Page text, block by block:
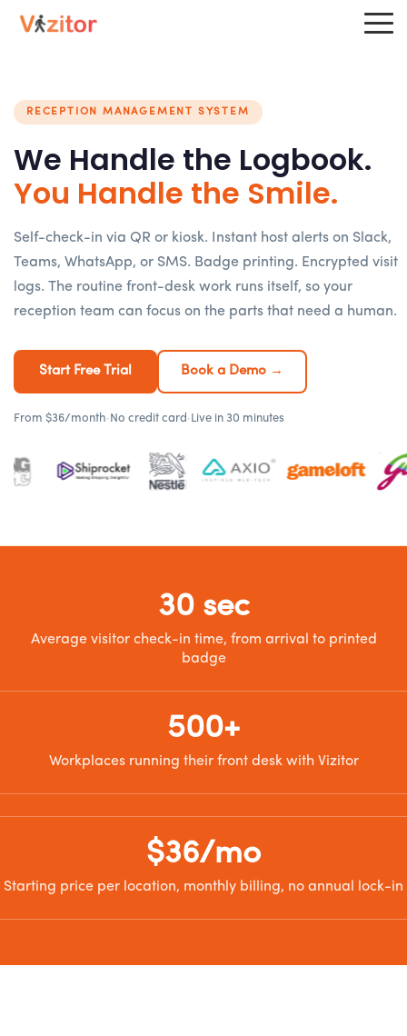
RECEPTION MANAGEMENT SYSTEM
We Handle the Logbook.
You Handle the Smile.
Self-check-in via QR or kiosk. Instant host alerts on Slack,
Teams, WhatsApp, or SMS. Badge printing. Encrypted visit
logs. The routine front-desk work runs itself, so your
reception team can focus on the parts that need a human.
Start Free Trial Book a Demo →
From $36/month· No credit card · Live in 30 minutes
30 sec
Average visitor check-in time, from arrival to printed
badge
500+
Workplaces running their front desk with Vizitor
$36/mo
Starting price per location, monthly billing, no annual lock-in